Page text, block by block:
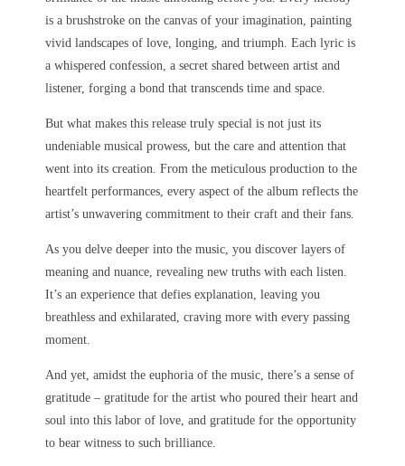
is a brushstroke on the canvas of your imagination, painting
vivid landscapes of love, longing, and triumph. Each lyric is
a whispered confession, a secret shared between artist and
listener, forging a bond that transcends time and space.
But what makes this release truly special is not just its
undeniable musical prowess, but the care and attention that
went into its creation. From the meticulous production to the
heartfelt performances, every aspect of the album reflects the
artist’s unwavering commitment to their craft and their fans.
As you delve deeper into the music, you discover layers of
meaning and nuance, revealing new truths with each listen.
It’s an experience that defies explanation, leaving you
breathless and exhilarated, craving more with every passing
moment.
And yet, amidst the euphoria of the music, there’s a sense of
gratitude – gratitude for the artist who poured their heart and
soul into this labor of love, and gratitude for the opportunity
to bear witness to such brilliance.